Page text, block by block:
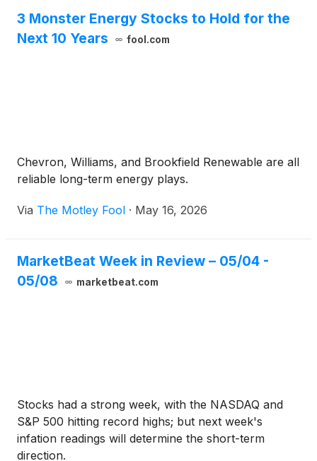
3 Monster Energy Stocks to Hold for the
Next 10 Years
fool.com
Chevron, Williams, and Brookfield Renewable are all
reliable long-term energy plays.
Via The Motley Fool · May 16, 2026
MarketBeat Week in Review – 05/04 -
05/08
marketbeat.com
Stocks had a strong week, with the NASDAQ and
S&P 500 hitting record highs; but next week's
infation readings will determine the short-term
direction.